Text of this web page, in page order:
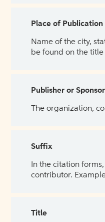
Place of Publication
Name of the city,
be found on the
Publisher or Sponsor
The organization,
Suffix
In the citation
contributor.
Title